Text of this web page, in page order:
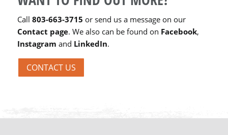
Call 803-663-3715 or send us a message on our
Contact page. We also can be found on Facebook,
Instagram and LinkedIn.
CONTACT US